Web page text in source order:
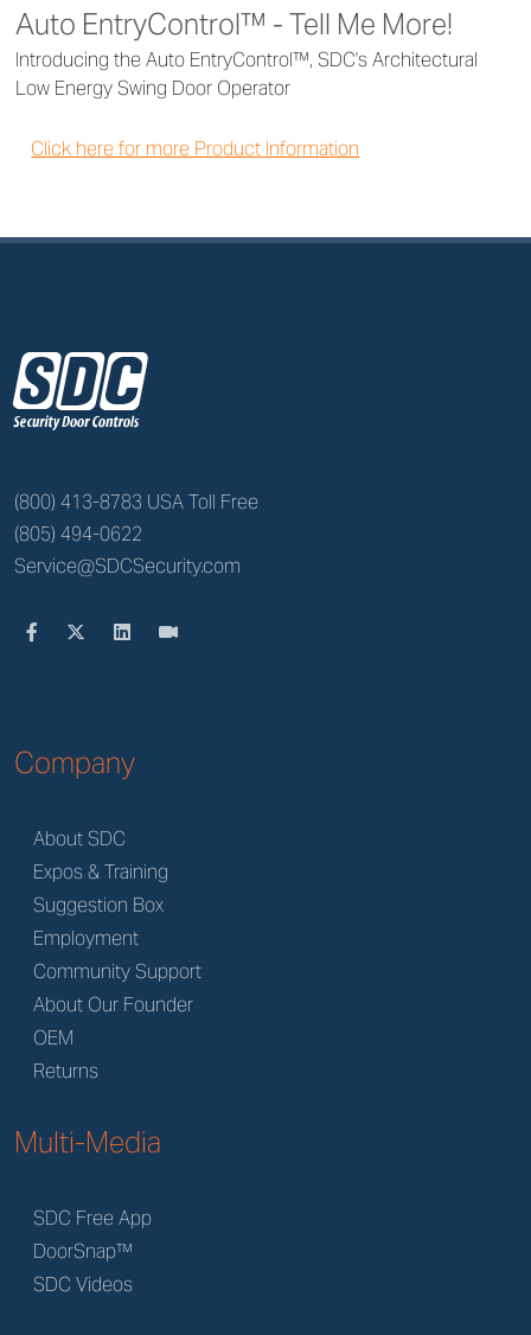
Auto EntryControl™ - Tell Me More!
Introducing the Auto EntryControl™, SDC's Architectural
Low Energy Swing Door Operator
Click here for more Product Information
z
(800) 413-8783 USA Toll Free
(805) 494-0622
Service@SDCSecurity.com
Company
About SDC
Expos & Training
Suggestion Box
Employment
Community Support
About Our Founder
OEM
Returns
Multi-Media
SDC Free App
DoorSnap™
SDC Videos